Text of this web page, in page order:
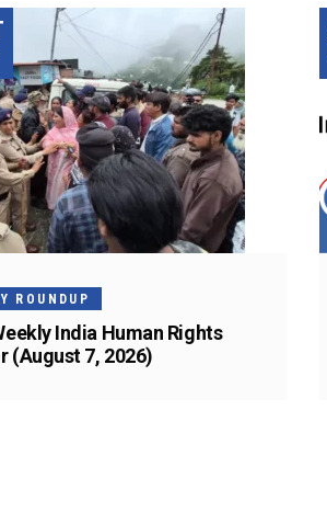
ROUNDUP
India Human Rights
(August 7, 2026)